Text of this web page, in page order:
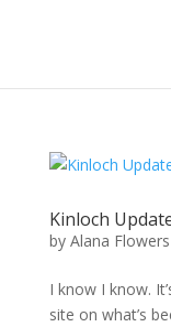
Kinloch
by Alana Flowers
I know I know.
site on what’s